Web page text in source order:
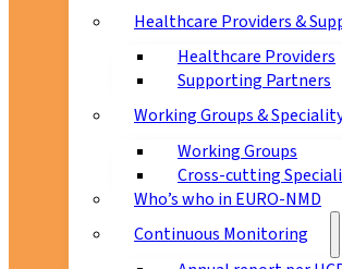
Healthcare Providers &
Healthcare Providers
Supporting Partners
Working Groups &
Working Groups
Cross-cutting
Who’s who in EURO-NMD
Continuous Monitoring